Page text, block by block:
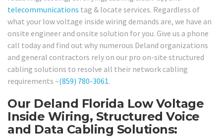
telecommunications tag & locate services. Regardless of
what your low voltage inside wiring demands are, we have an
onsite engineer and onsite solution for you. Give us a phone
call today and find out why numerous Deland organizations
and general contractors rely on our pro on-site structured
cabling solutions to resolve all their network cabling
requirements –(859) 780-3061.
Our Deland Florida Low Voltage
Inside Wiring, Structured Voice
and Data Cabling Solutions: